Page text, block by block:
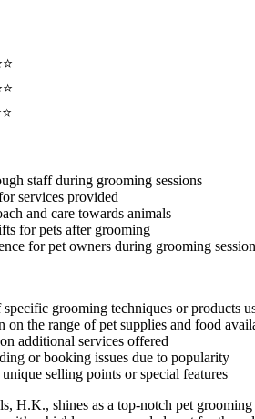
staff during grooming sessions
services provided
and care towards animals
for pets after grooming
for pet owners during grooming
grooming techniques or products
the range of pet supplies and food
additional services offered
or booking issues due to popularity
selling points or special features
H.K., shines as a top-notch pet